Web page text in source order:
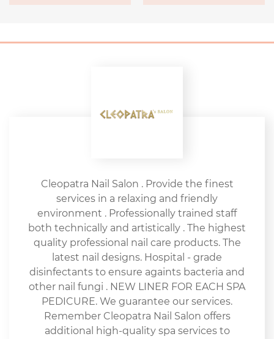
Cleopatra Nail Salon . Provide the finest
services in a relaxing and friendly
environment . Professionally trained staff
both technically and artistically . The highest
quality professional nail care products. The
latest nail designs. Hospital - grade
disinfectants to ensure againts bacteria and
other nail fungi . NEW LINER FOR EACH SPA
PEDICURE. We guarantee our services.
Remember Cleopatra Nail Salon offers
additional high-quality spa services to